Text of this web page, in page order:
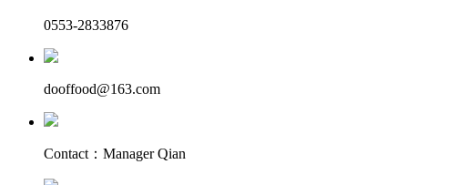
0553-2833876
dooffood@163.com
Contact：Manager Qian